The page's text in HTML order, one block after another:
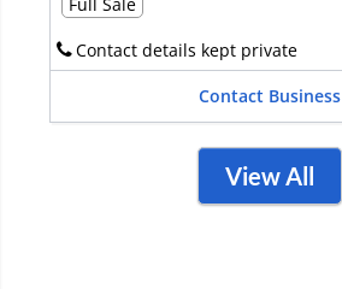
Contact details kept private
Contact Business
View All